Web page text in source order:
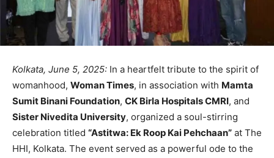
Kolkata, June 5, 2025: In a heartfelt tribute to the spirit of
womanhood, Woman Times, in association with Mamta
Sumit Binani Foundation, CK Birla Hospitals CMRI, and
Sister Nivedita University, organized a soul-stirring
celebration titled “Astitwa: Ek Roop Kai Pehchaan” at The
HHI, Kolkata. The event served as a powerful ode to the